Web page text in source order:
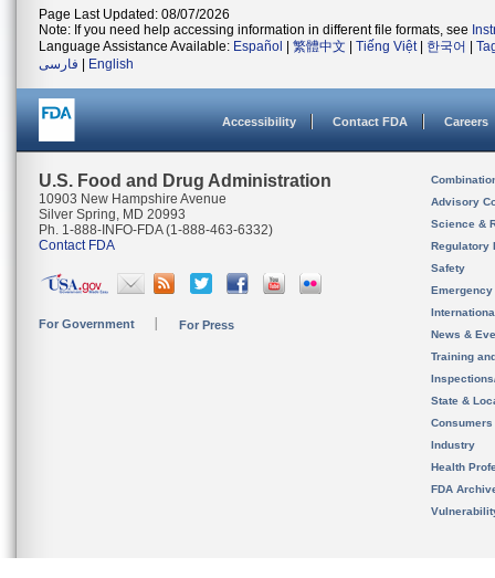
Page Last Updated: 08/07/2026
Note: If you need help accessing information in different file formats, see
Language Assistance Available: Español 繁體中文 Tiếng Việt| 한국어
فارسی
English
Accessibility Contact FDA Careers
U.S. Food and Drug Administration
10903 New Hampshire Avenue
Silver Spring, MD 20993
Ph. 1-888-INFO-FDA (1-888-463-6332)
Contact FDA
For Government For Press
Advisory
Science &
Regulatory
Safety
News &
Training
State &
Consumers
Industry
Health
FDA